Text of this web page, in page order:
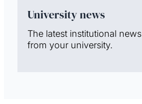
University news
The latest institutional news
from your university.